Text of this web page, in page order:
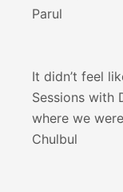
Parul
It didn’t feel
Sessions with
where we
Chulbul